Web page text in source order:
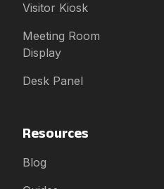
Visitor Kiosk
Meeting Room
Display
Desk Panel
Resources
Blog